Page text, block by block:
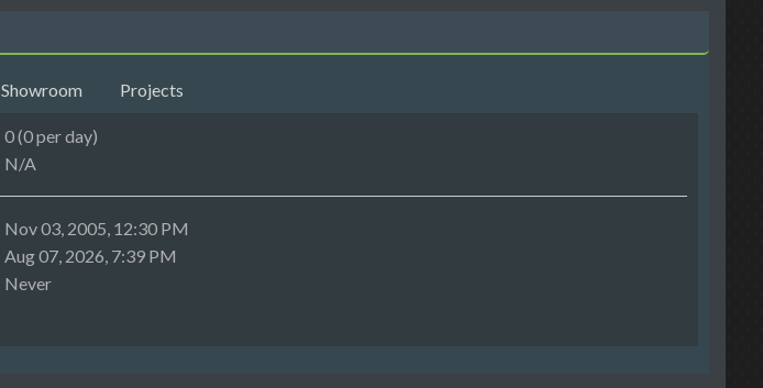
Showroom Projects
0 (0 per day)
N/A
Nov 03, 2005, 12:30 PM
Aug 07, 2026, 7:39 PM
Never